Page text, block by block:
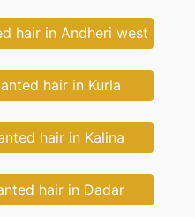
hair in Andheri west
hair in Kurla
hair in Kalina
hair in Dadar